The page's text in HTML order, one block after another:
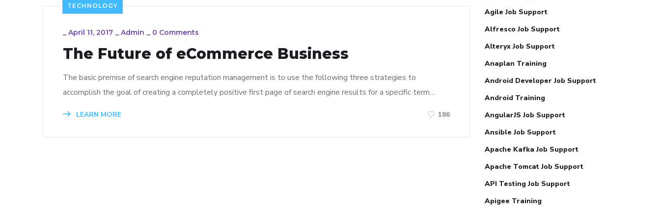
TECHNOLOGY
_ April 11, 2017 _ Admin _ 0 Comments
The Future of eCommerce Business
The basic premise of search engine reputation management is to use the following three strategies to
accomplish the goal of creating a completely positive first page of search engine results for a specific term…
LEARN MORE 186
Agile Job Support
Alfresco Job Support
Alteryx Job Support
Anaplan Training
Android Developer Job Support
Android Training
AngularJS Job Support
Ansible Job Support
Apache Kafka Job Support
Apache Tomcat Job Support
API Testing Job Support
Apigee Training